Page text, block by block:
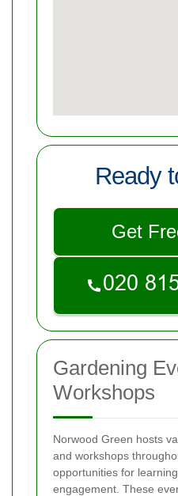
Ready
Get
Gardening
Workshops
Norwood Green hosts
and workshops
opportunities for
engagement. These